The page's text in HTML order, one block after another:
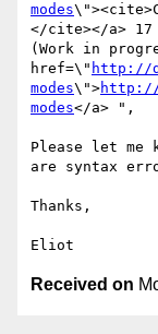
modes
</cite></a> 17
(Work in
href=\" http://
modes\">http://
modes</a> ",
Please let
are syntax
Thanks,
Received on